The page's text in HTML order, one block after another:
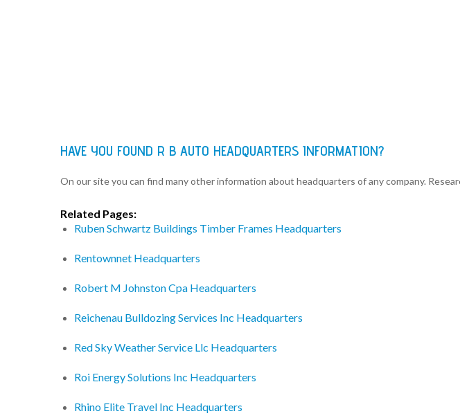
HAVE YOU FOUND R B AUTO HEADQUARTERS INFORMATION?
On our site you can find many other information about headquarters of any company.
Related Pages:
Ruben Schwartz Buildings Timber Frames Headquarters
Rentownnet Headquarters
Robert M Johnston Cpa Headquarters
Reichenau Bulldozing Services Inc Headquarters
Red Sky Weather Service Llc Headquarters
Roi Energy Solutions Inc Headquarters
Rhino Elite Travel Inc Headquarters